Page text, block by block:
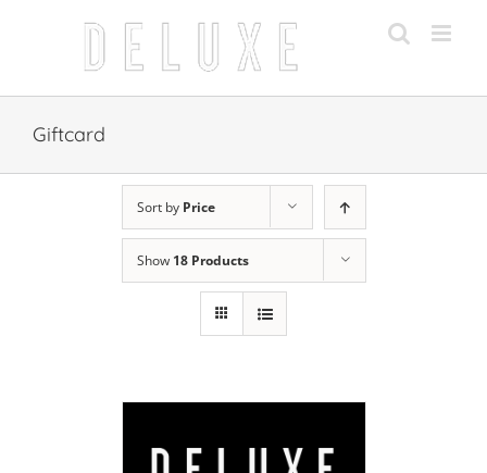
Giftcard
Sort by Price
Show 18 Products